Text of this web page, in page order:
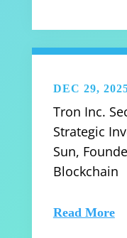
DEC 29,
Tron Inc.
Strategic
Sun,
Blockchain
Read More